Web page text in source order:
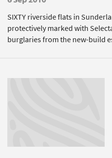
SIXTY riverside flats in
protectively marked with
burglaries from the new-build